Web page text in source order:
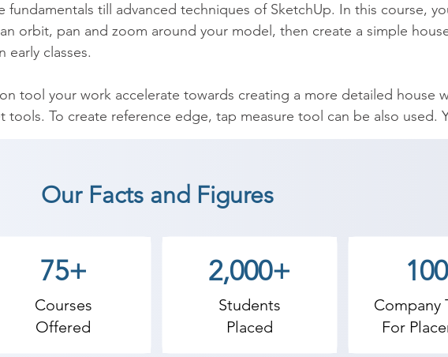
till advanced techniques of SketchUp. In this course,
orbit, pan and zoom around your model, then create a simple
classes.
tool your work accelerate towards creating a more detailed house
To create reference edge, tap measure tool can be also used.
and other features.
coaching institute in Wadhwan, Shree Academy provides the best
in a different field and achieve goals. Contact our counselor
Our Facts and Figures
75+
Courses
Offered
2,000+
Students
Placed
Company
For